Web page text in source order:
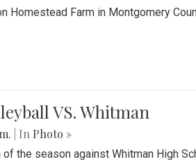
Homestead Farm in Montgomery
VS. Whitman
| In Photo »
the season against Whitman High